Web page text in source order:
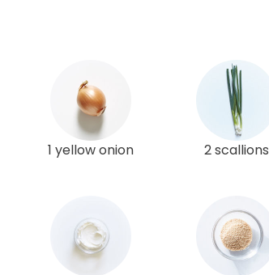
1 yellow onion 2 scallions